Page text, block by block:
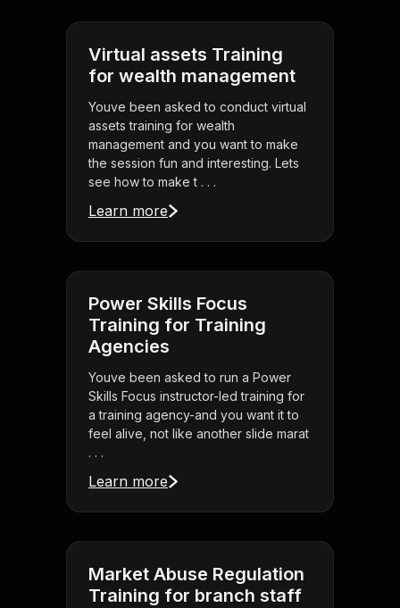
Virtual assets Training
for wealth management
Youve been asked to conduct virtual
assets training for wealth
management and you want to make
the session fun and interesting. Lets
see how to make t . . .
Learn more
Power Skills Focus
Training for Training
Agencies
Youve been asked to run a Power
Skills Focus instructor-led training for
a training agency-and you want it to
feel alive, not like another slide marat
. . .
Learn more
Market Abuse Regulation
Training for branch staff